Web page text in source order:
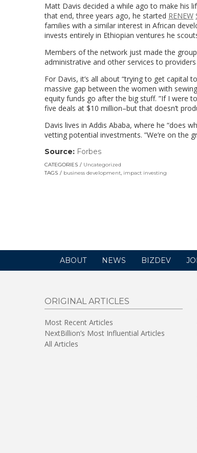
Matt Davis decided a while ago to make his
that end, three years ago, he started RENEW
families with a similar interest in African
invests entirely in Ethiopian ventures he
Members of the network just made the
administrative and other services to
For Davis, it’s all about “trying to get capital
massive gap between the women with
equity funds go after the big stuff. ”If I were
five deals at $10 million–but that doesn’t
Davis lives in Addis Ababa, where he “does
vetting potential investments. ”We’re on the
Source: Forbes
opens
in
CATEGORIES
Uncategorized
TAGS
business development, impact investing
ABOUT NEWS BIZDEV
ORIGINAL ARTICLES
Most Recent Articles
NextBillion’s Most Influential Articles
All Articles